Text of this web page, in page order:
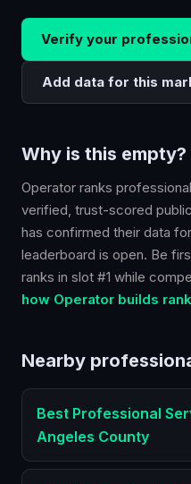
Verify your
Add data for this
Why is this empty?
Operator ranks
verified, trust-scored
has confirmed their data
leaderboard is open. Be
ranks in slot #1 while
how Operator builds
Nearby
Best Professional
Angeles County